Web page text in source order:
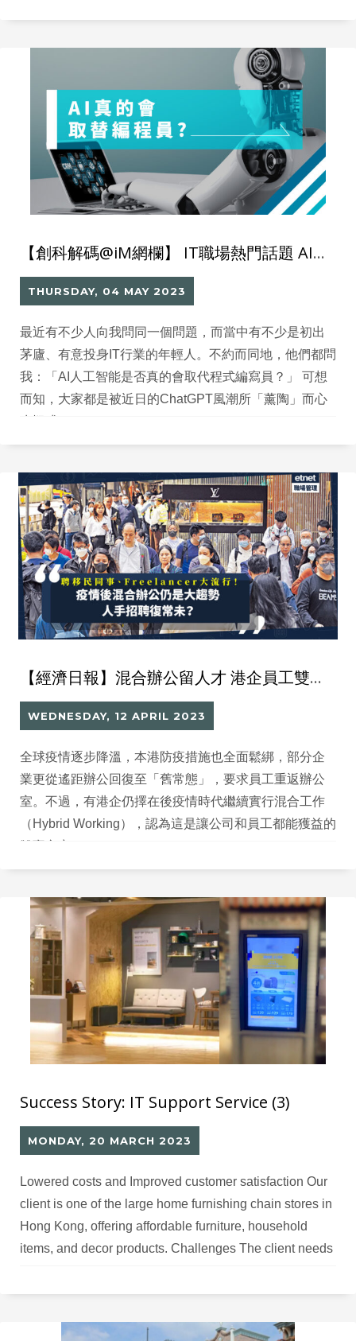
【創科解碼@iM網欄】 IT職場熱門話題 AI真的會取代編程員？
THURSDAY, 04 MAY 2023
最近有不少人向我問同一個問題，而當中有不少是初出
茅廬、有意投身IT行業的年輕人。不約而同地，他們都問
我：「AI人工智能是否真的會取代程式編寫員？」 可想
而知，大家都是被近日的ChatGPT風潮所「薰陶」而心
【經濟日報】混合辦公留人才 港企員工雙贏 善用外流人口 遙距工作拓外地市場
WEDNESDAY, 12 APRIL 2023
全球疫情逐步降溫，本港防疫措施也全面鬆綁，部分企
業更從遙距辦公回復至「舊常態」，要求員工重返辦公
室。不過，有港企仍擇在後疫情時代繼續實行混合工作
（Hybrid Working），認為這是讓公司和員工都能獲益的
Success Story: IT Support Service (3)
MONDAY, 20 MARCH 2023
Lowered costs and Improved customer satisfaction Our
client is one of the large home furnishing chain stores in
Hong Kong, offering affordable furniture, household
items, and decor products. Challenges The client needs
IT professionals for software development and hardware
comprehensive IT